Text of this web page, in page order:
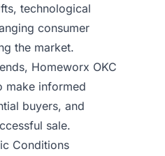
technological
consumer
the market.
Homeworx OKC
make informed
buyers, and
sale.
Conditions